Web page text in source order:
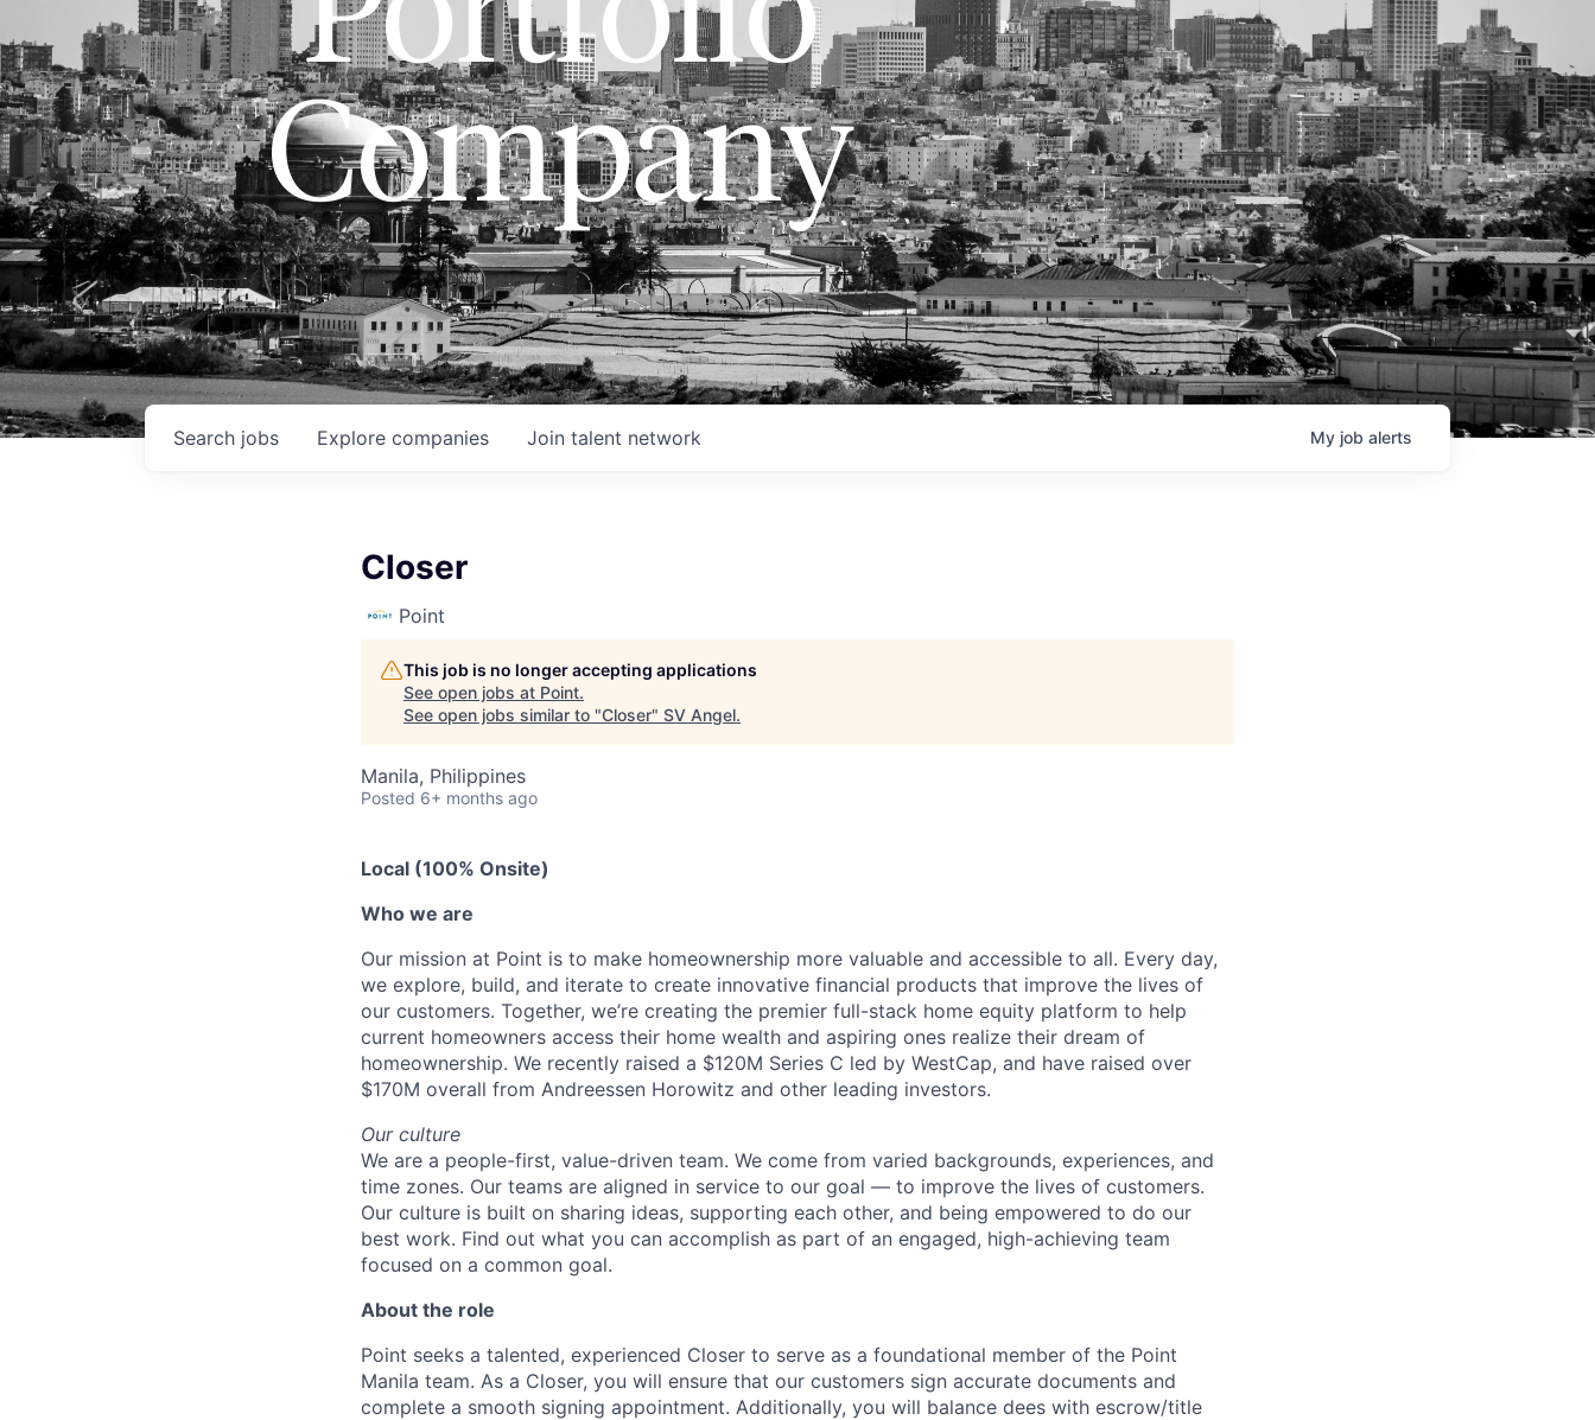
Company
Search jobs Explore companies Join talent network My job alerts
Closer
Point
This job is no longer accepting applications
See open jobs at Point.
See open jobs similar to "Closer" SV Angel.
Manila, Philippines
Posted 6+ months ago
Local (100% Onsite)
Who we are
Our mission at Point is to make homeownership more valuable and accessible to all. Every day,
we explore, build, and iterate to create innovative financial products that improve the lives of
our customers. Together, we’re creating the premier full-stack home equity platform to help
current homeowners access their home wealth and aspiring ones realize their dream of
homeownership. We recently raised a $120M Series C led by WestCap, and have raised over
$170M overall from Andreessen Horowitz and other leading investors.
Our culture
We are a people-first, value-driven team. We come from varied backgrounds, experiences, and
time zones. Our teams are aligned in service to our goal — to improve the lives of customers.
Our culture is built on sharing ideas, supporting each other, and being empowered to do our
best work. Find out what you can accomplish as part of an engaged, high-achieving team
focused on a common goal.
About the role
Point seeks a talented, experienced Closer to serve as a foundational member of the Point
Manila team. As a Closer, you will ensure that our customers sign accurate documents and
complete a smooth signing appointment. Additionally, you will balance dees with escrow/title